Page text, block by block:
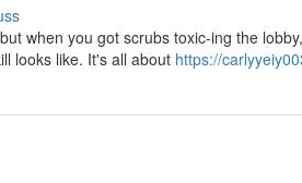
when you got scrubs toxic-ing the
looks like. It's all about https://